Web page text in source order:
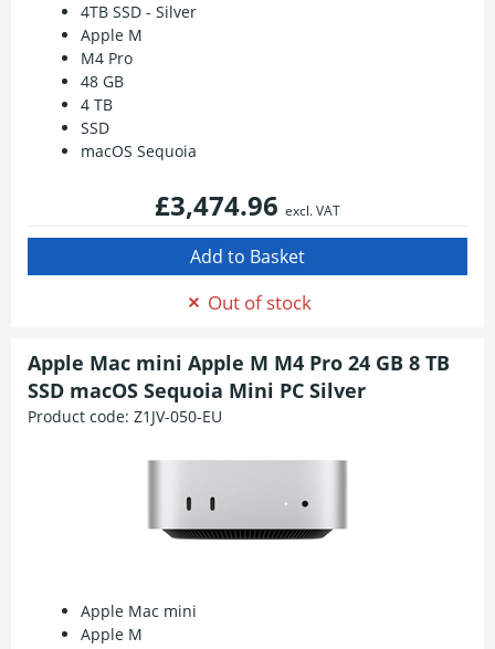
4TB SSD - Silver
Apple M
M4 Pro
48 GB
4 TB
SSD
macOS Sequoia
£3,474.96 excl. VAT
Out of stock
Apple Mac mini Apple M M4 Pro 24 GB 8 TB
SSD macOS Sequoia Mini PC Silver
Product code: Z1JV-050-EU
Apple Mac mini
Apple M